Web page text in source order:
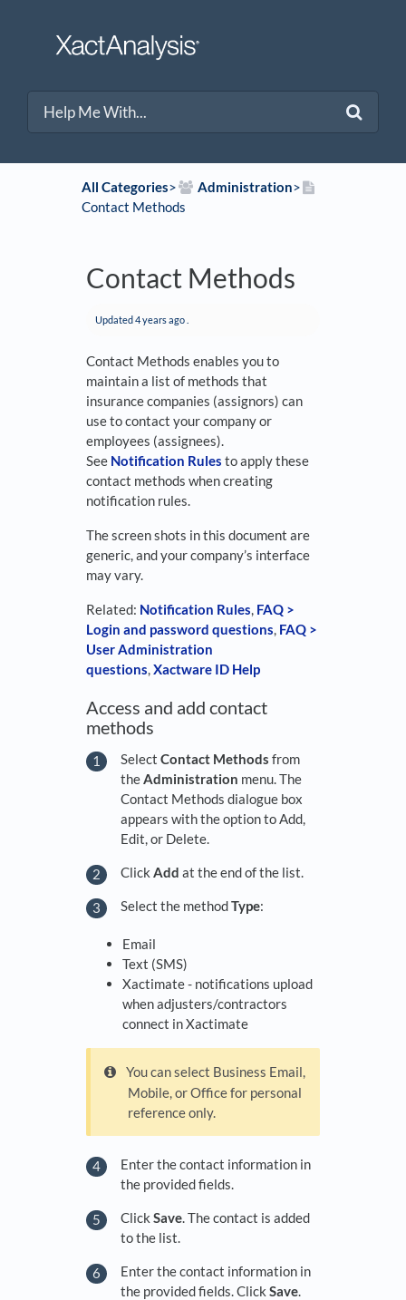
All Categories​>​ ​Administration​>​
Contact Methods
Contact Methods
Updated 4 years ago
Contact Methods enables you to
maintain a list of methods that
insurance companies (assignors) can
use to contact your company or
employees (assignees).
See Notification Rules to apply these
contact methods when creating
notification rules.
The screen shots in this document are
generic, and your company’s interface
may vary.
Related: Notification Rules, FAQ >
Login and password questions, FAQ >
User Administration
questions,Xactware ID Help
Access and add contact
methods
Select Contact Methods from
theAdministration menu. The
Contact Methods dialogue box
appears with the option to Add,
Edit, or Delete.
Click Add at the end of the list.
Select the methodType:
Email
Text (SMS)
Xactimate - notifications upload
when adjusters/contractors
connect in Xactimate
You can select Business Email,
Mobile, or Office for personal
reference only.
Enter the contact information in
the provided fields.
Click Save. The contact is added
to the list.
Enter the contact information in
the provided fields. Click Save.